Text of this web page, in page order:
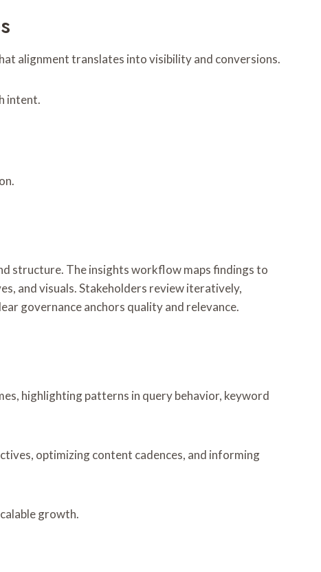
alignment translates into visibility and conversions.
intent.
structure. The insights workflow maps findings to
and visuals. Stakeholders review iteratively,
governance anchors quality and relevance.
highlighting patterns in query behavior, keyword
optimizing content cadences, and informing
growth.